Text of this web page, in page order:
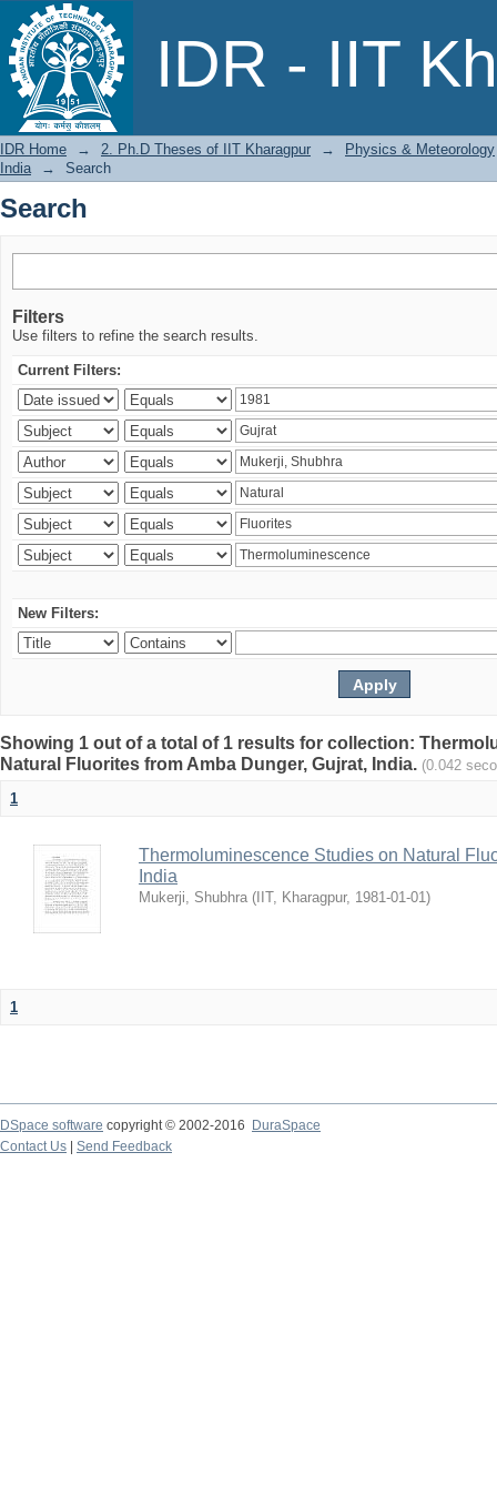
IDR - IIT
Search
IDR Home → 2. Ph.D Theses of IIT Kharagpur →
Physics & Meteorology
India
→ Search
Search
Filters
Use filters to refine the search results.
Current Filters:
New Filters:
Showing 1 out of a total of 1 results for collection:
Natural Fluorites from Amba Dunger, Gujrat, India. (0.042
1
Thermoluminescence Studies on Natural
India
Mukerji, Shubhra ( IIT, Kharagpur, 1981-01-01)
1
DSpace software copyright © 2002-2016
DuraSpace
Contact Us
Send Feedback